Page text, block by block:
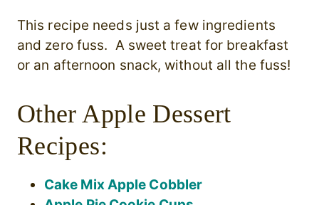
This recipe needs just a few ingredients
and zero fuss. A sweet treat for breakfast
or an afternoon snack, without all the fuss!
Other Apple Dessert
Recipes:
Cake Mix Apple Cobbler